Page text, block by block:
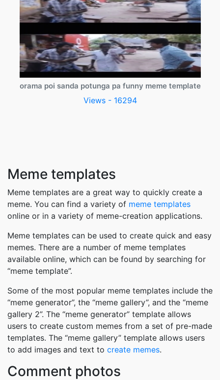
orama poi sanda potunga pa funny meme template
Views - 16294
Meme templates
Meme templates are a great way to quickly create a
meme. You can find a variety of meme templates
online or in a variety of meme-creation applications.
Meme templates can be used to create quick and easy
memes. There are a number of meme templates
available online, which can be found by searching for
“meme template”.
Some of the most popular meme templates include the
“meme generator”, the “meme gallery”, and the “meme
gallery 2”. The “meme generator” template allows
users to create custom memes from a set of pre-made
templates. The “meme gallery” template allows users
to add images and text to create memes.
Comment photos